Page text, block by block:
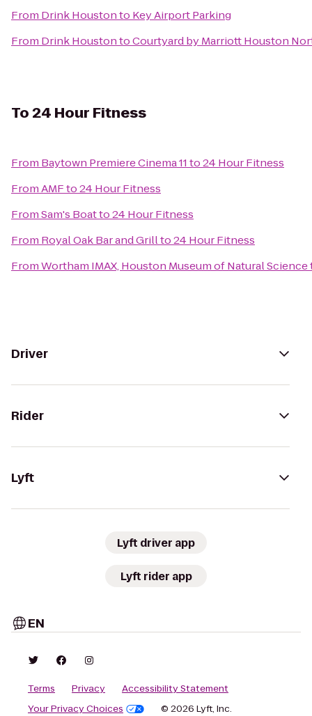
From Drink Houstonto Key Airport Parking
From Drink HoustontoCourtyard by Marriott Houston
To24 Hour Fitness
From Baytown Premiere Cinema 11to24 Hour Fitness
FromAMFto24 Hour Fitness
FromSam's Boatto24 Hour Fitness
From Royal Oak Bar and Grillto24 Hour Fitness
FromWortham IMAX, Houston Museum of Natural Science
Driver
Rider
Lyft
Lyft driver app
Lyft rider app
EN
Terms Privacy
Accessibility Statement
Your Privacy Choices
© 2026 Lyft, Inc.